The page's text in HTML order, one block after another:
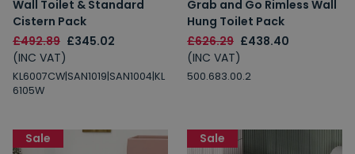
Wall Toilet & Standard
Cistern Pack
£492.89 £345.02
(INC VAT)
KL6007CW|SAN1019|SAN1004|KL
6105W
Grab and Go Rimless Wall
Hung Toilet Pack
£626.29 £438.40
(INC VAT)
500.683.00.2
Sale Sale